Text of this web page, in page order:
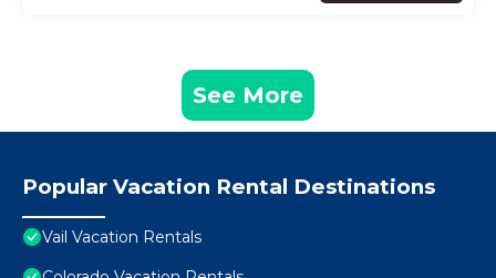
See More
Popular Vacation Rental Destinations
Vail Vacation Rentals